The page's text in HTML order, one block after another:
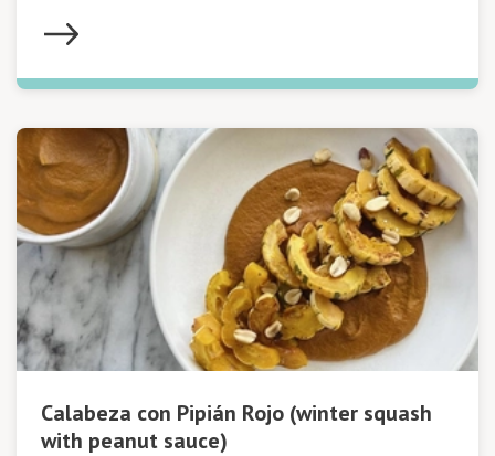
Calabeza con Pipián Rojo (winter squash
with peanut sauce)